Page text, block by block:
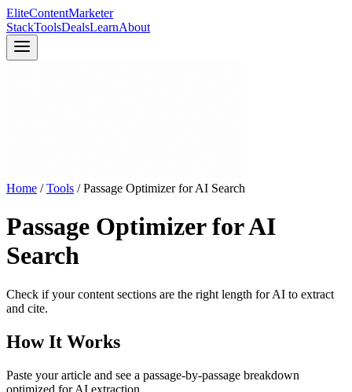
EliteContentMarketer
StackToolsDealsLearnAbout
Home / Tools /Passage Optimizer for AI Search
Passage Optimizer for AI
Search
Check if your content sections are the right length for AI to extract
and cite.
How It Works
Paste your article and see a passage-by-passage breakdown
optimized for AI extraction.